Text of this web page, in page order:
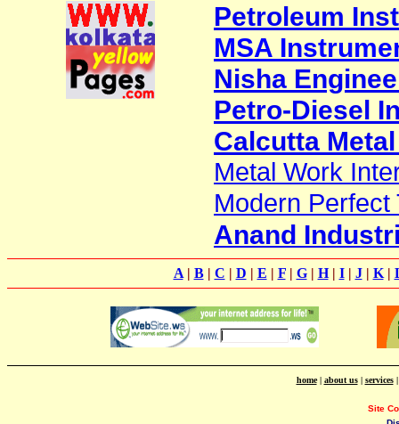
Petroleum
MSA
Nisha
Petro-Diesel
Calcutta
Metal Work
Modern Perfect
Anand
A| B| C | D | E | F| G| H| I| J| K|
home| about us| services
Site